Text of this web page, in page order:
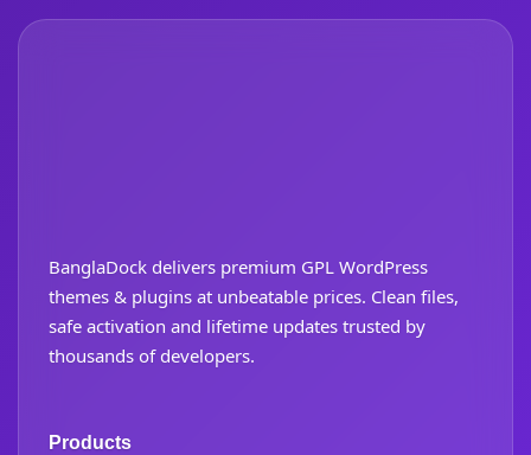
BanglaDock delivers premium GPL WordPress
themes & plugins at unbeatable prices. Clean files,
safe activation and lifetime updates trusted by
thousands of developers.
Products